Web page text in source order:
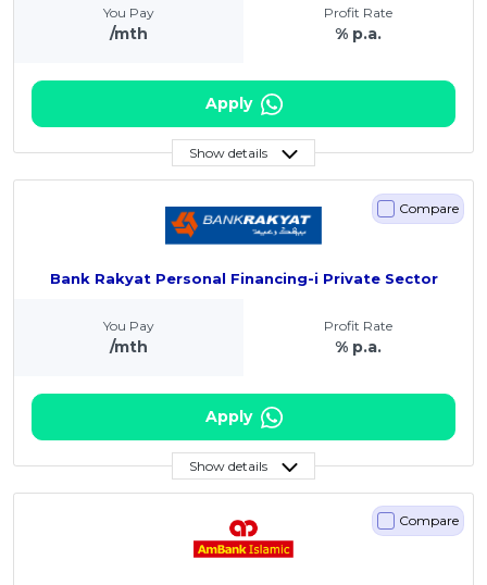
You Pay
/mth
Profit Rate
% p.a.
Apply
Show details
Bank Rakyat Personal Financing-i Private Sector
Compare
You Pay
/mth
Profit Rate
% p.a.
Apply
Show details
Compare